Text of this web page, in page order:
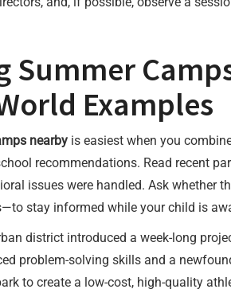
Summer
Examples
nearby is easiest when you
recommendations. Read recent
issues were handled. Ask
stay informed while your child is
district introduced a week-long
problem-solving skills and a
to create a low-cost, high-quality